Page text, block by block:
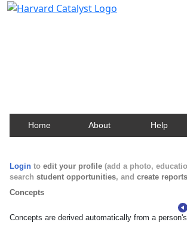
Home About Help
Login to edit your profile (add a photo,
search student opportunities, and create reports
Concepts
Concepts are derived automatically from a